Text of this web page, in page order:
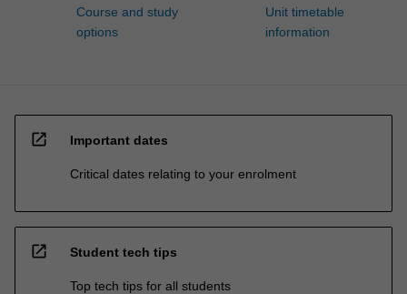
Course and study
options
Unit timetable
information
open_in_new Important dates
Critical dates relating to your enrolment
open_in_new Student tech tips
Top tech tips for all students